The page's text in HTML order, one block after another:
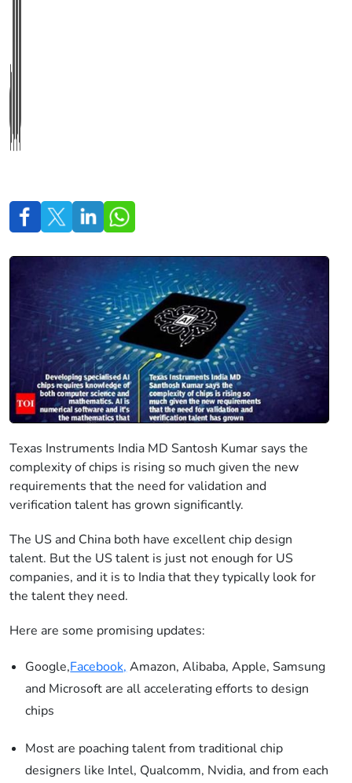
Texas Instruments India MD Santosh Kumar says the
complexity of chips is rising so much given the new
requirements that the need for validation and
verification talent has grown significantly.
The US and China both have excellent chip design
talent. But the US talent is just not enough for US
companies, and it is to India that they typically look for
the talent they need.
Here are some promising updates:
Google,Facebook, Amazon, Alibaba, Apple, Samsung
and Microsoft are all accelerating efforts to design
chips
Most are poaching talent from traditional chip
designers like Intel, Qualcomm, Nvidia, and from each